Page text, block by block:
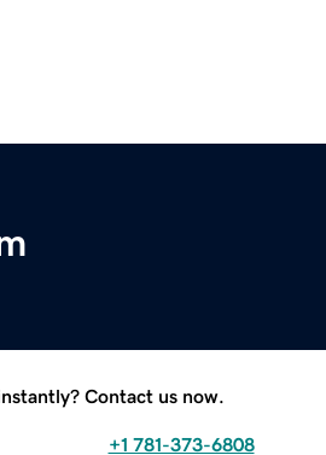
Contact us now.
+1 781-373-6808